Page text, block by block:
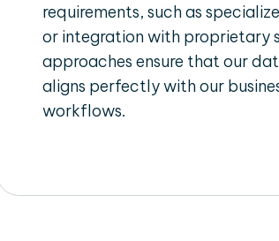
requirements, such as
or integration with proprietary
approaches ensure that our
aligns perfectly with our
workflows.